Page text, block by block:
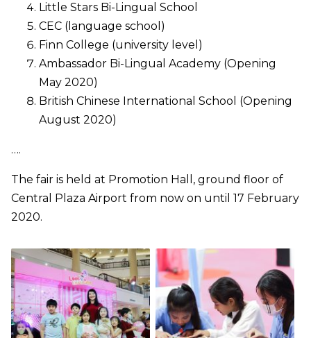
Little Stars Bi-Lingual School
CEC (language school)
Finn College (university level)
Ambassador Bi-Lingual Academy (Opening
May 2020)
British Chinese International School (Opening
August 2020)
….
The fair is held at Promotion Hall, ground floor of
Central Plaza Airport from now on until 17 February
2020.